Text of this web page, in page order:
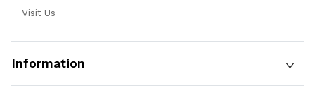
Visit Us
Information